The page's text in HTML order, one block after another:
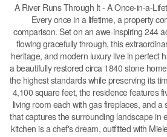
A River Runs Through It - A Once-in-a-
Every once in a lifetime, a property
comparison. Set on an awe-inspiring 244
flowing gracefully through, this
heritage, and modern luxury live in perfect
a beautifully restored circa 1840 stone
the highest standards while preserving its
4,100 square feet, the residence features
living room each with gas fireplaces, and
that captures the surrounding landscape in
kitchen is a chef's dream, outfitted with